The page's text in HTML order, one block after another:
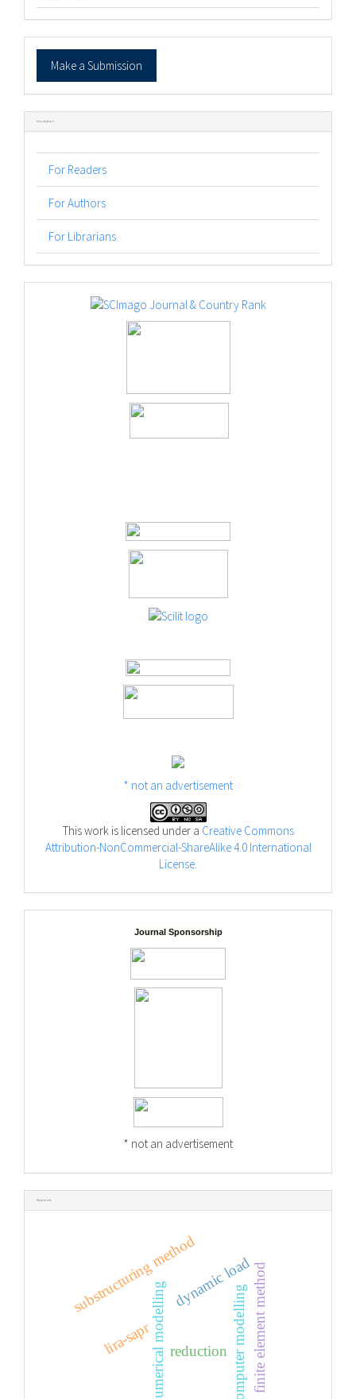
Make
Submission
Make a Submission
Information
For Readers
For Authors
For Librarians
* not an advertisement
This work is licensed under a Creative Commons
Attribution-NonCommercial-ShareAlike 4.0 International
License
Journal Sponsorship
* not an advertisement
Keywords
dynamic load
numerical modelling computer modelling
lira-sapr finite element method
substructuring method
reduction